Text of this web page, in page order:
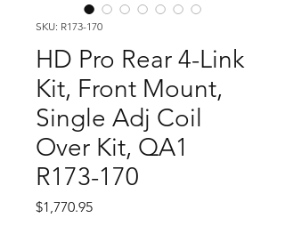
SKU: R173-170
HD Pro Rear 4-Link
Kit, Front Mount,
Single Adj Coil
Over Kit, QA1
R173-170
$1,770.95Price